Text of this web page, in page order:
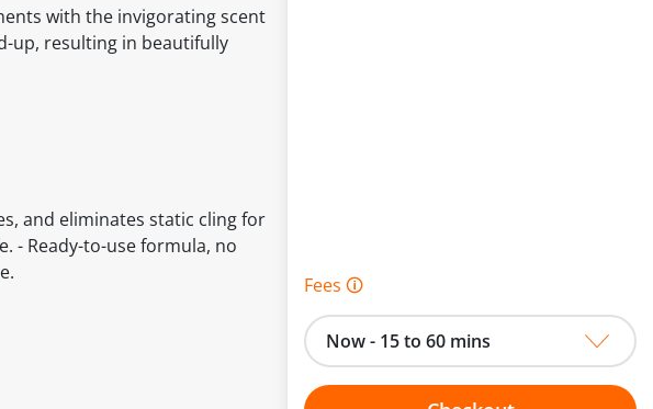
with the invigorating scent
up, resulting in beautifully
and eliminates static cling for
- Ready-to-use formula, no
Fees 🛈
Now - 15 to 60 mins